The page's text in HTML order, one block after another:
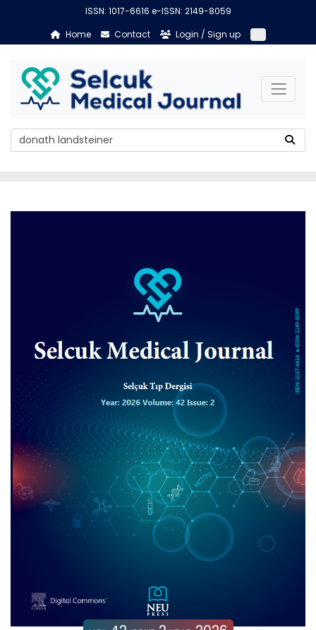
ISSN: 1017-6616 e-ISSN: 2149-8059
Home
Contact Login / Sign up